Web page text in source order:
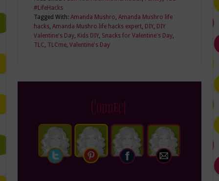
#LifeHacks
Tagged With: Amanda Mushro, Amanda Mushro life
hacks, Amanda Mushro life hacks expert, DIY, DIY
Valentine's Day, Kids DIY, Snacks for Valentine's Day,
TLC, TLCme, Valentine's Day
Connect